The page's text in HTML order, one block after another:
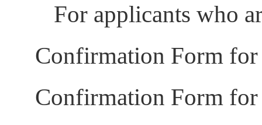
For applicants who
Confirmation Form for
Confirmation Form